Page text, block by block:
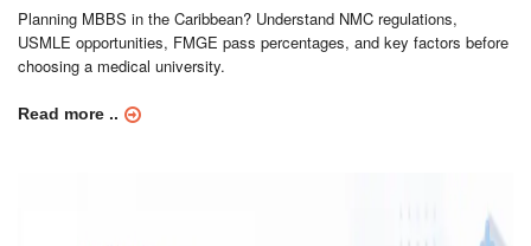
Planning MBBS in the Caribbean? Understand NMC regulations,
USMLE opportunities, FMGE pass percentages, and key factors before
choosing a medical university.
Read more ..